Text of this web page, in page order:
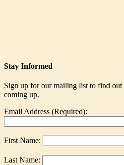
Stay Informed
Sign up for our mailing list to find out
coming up.
Email Address (Required):
First Name:
Last Name: